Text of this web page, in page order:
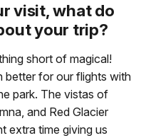
visit, what do
your trip?
short of magical!
better for our flights with
park. The vistas of
and Red Glacier
extra time giving us